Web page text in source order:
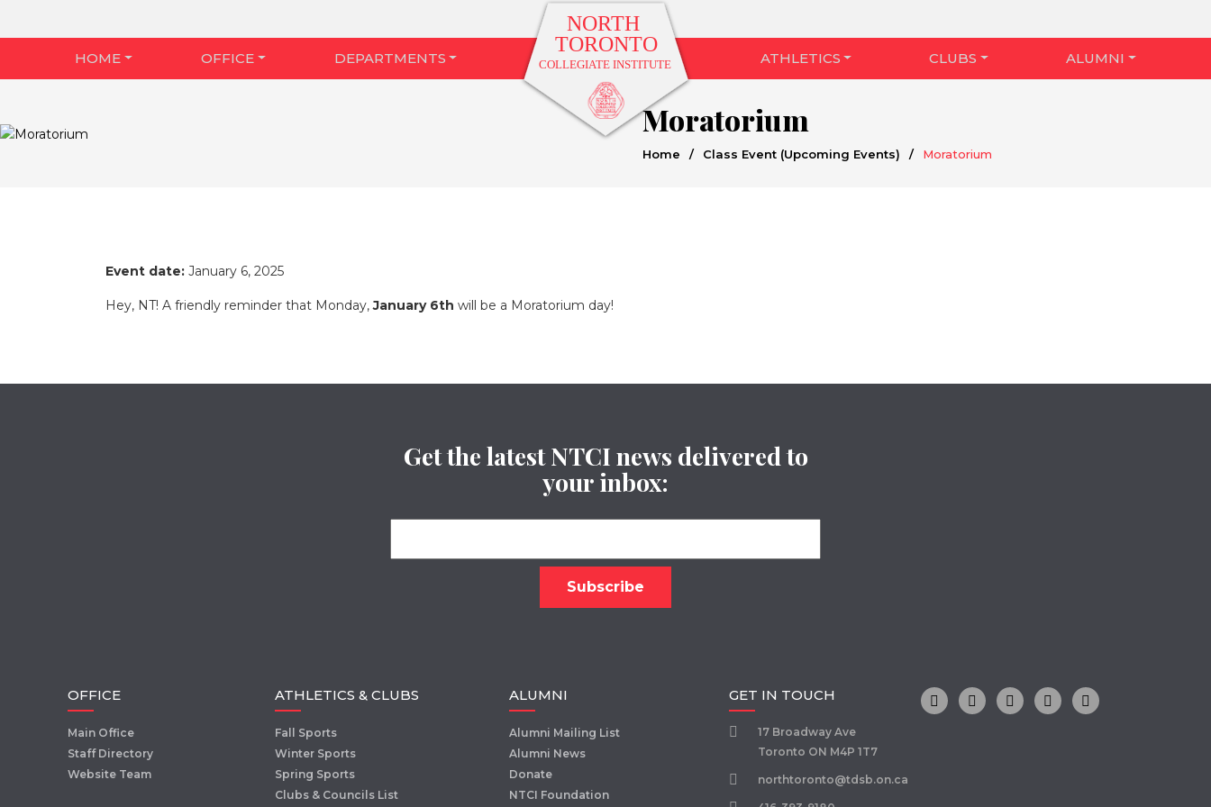
HOME OFFICE DEPARTMENTS ATHLETICS CLUBS ALUMNI
Moratorium
Home / Class Event (Upcoming Events) / Moratorium
Event date: January 6, 2025
Hey, NT! A friendly reminder that Monday,January 6th will be a Moratorium day!
Get the latest NTCI news delivered to
your inbox:
OFFICE
Main Office
Staff Directory
Website Team
ATHLETICS & CLUBS
Fall Sports
Winter Sports
Spring Sports
Clubs & Councils List
ALUMNI
Alumni Mailing List
Alumni News
Donate
NTCI Foundation
GET IN TOUCH
17 Broadway Ave
Toronto ON M4P 1T7
northtoronto@tdsb.on.ca